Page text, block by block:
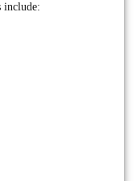
include: